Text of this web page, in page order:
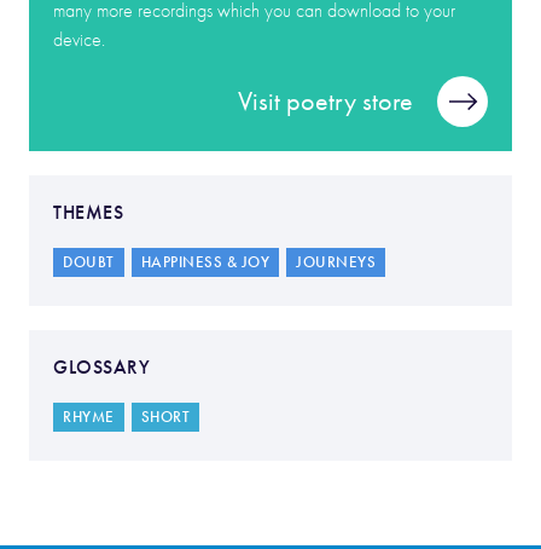
many more recordings which you can download to your
device.
Visit poetry store
THEMES
DOUBT HAPPINESS & JOY JOURNEYS
GLOSSARY
RHYME SHORT